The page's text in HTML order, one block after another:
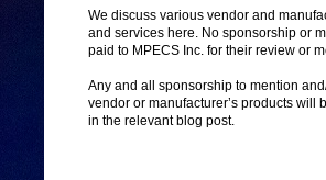
We discuss various vendor and
and services here. No sponsorship or
paid to MPECS Inc. for their review or
Any and all sponsorship to mention
vendor or manufacturer’s products will
in the relevant blog post.